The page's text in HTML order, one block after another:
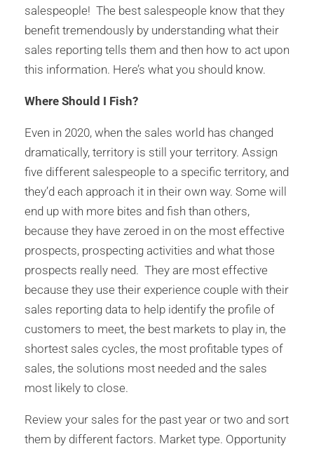
salespeople! The best salespeople know that they
benefit tremendously by understanding what their
sales reporting tells them and then how to act upon
this information. Here’s what you should know.
Where Should I Fish?
Even in 2020, when the sales world has changed
dramatically, territory is still your territory. Assign
five different salespeople to a specific territory, and
they’d each approach it in their own way. Some will
end up with more bites and fish than others,
because they have zeroed in on the most effective
prospects, prospecting activities and what those
prospects really need. They are most effective
because they use their experience couple with their
sales reporting data to help identify the profile of
customers to meet, the best markets to play in, the
shortest sales cycles, the most profitable types of
sales, the solutions most needed and the sales
most likely to close.
Review your sales for the past year or two and sort
them by different factors. Market type. Opportunity